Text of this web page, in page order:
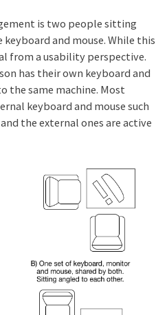
is two people sitting
keyboard and mouse. While this
from a usability perspective.
has their own keyboard and
the same machine. Most
keyboard and mouse such
the external ones are active